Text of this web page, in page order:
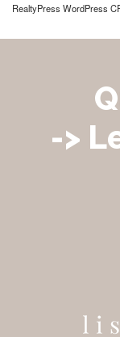
RealtyPress WordPress
->